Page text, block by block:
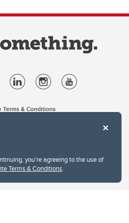
you're agreeing to the use of
Terms & Conditions.
Terms & Conditions
Drive NW
Alberta T2N 1N4